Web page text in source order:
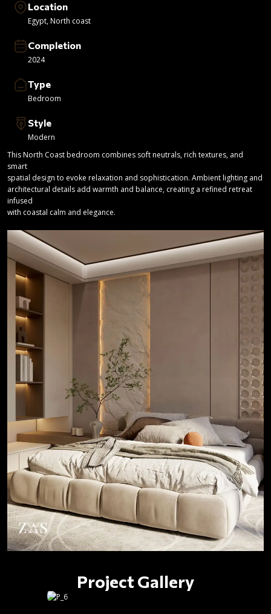
Location
Egypt,North coast
Completion
2024
Type
Bedroom
Style
Modern
This North Coast bedroom combines soft neutrals, rich textures, and
smart
spatial design to evoke relaxation and sophistication. Ambient lighting and
architectural details add warmth and balance, creating a refined retreat
infused
with coastal calm and elegance.
Project Gallery